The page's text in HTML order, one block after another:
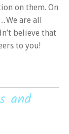
on them. On
are all
believe that
to you!
and